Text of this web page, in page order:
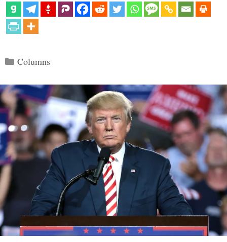
Categories
Columns